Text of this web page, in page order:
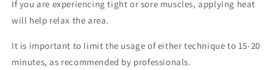
If you are experiencing tight or sore muscles, applying heat
will help relax the area.
It is important to limit the usage of either technique to 15-20
minutes, as recommended by professionals.